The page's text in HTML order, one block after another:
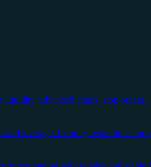
advanced charts, stop orders.
x20 leverage. Country restrictions